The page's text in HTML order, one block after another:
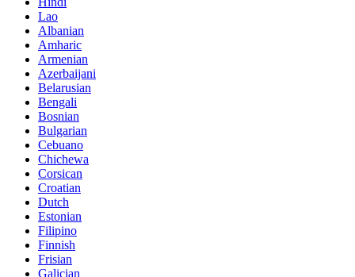
Lao
Albanian
Amharic
Armenian
Azerbaijani
Belarusian
Bengali
Bosnian
Bulgarian
Cebuano
Chichewa
Corsican
Croatian
Dutch
Estonian
Filipino
Finnish
Frisian
Galician